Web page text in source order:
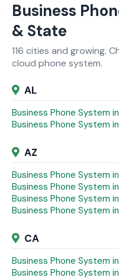
Business
& State
116 cities and growing.
cloud phone system.
AL
Business Phone System
Business Phone System
AZ
Business Phone System
Business Phone System
Business Phone System
Business Phone System
CA
Business Phone System
Business Phone System